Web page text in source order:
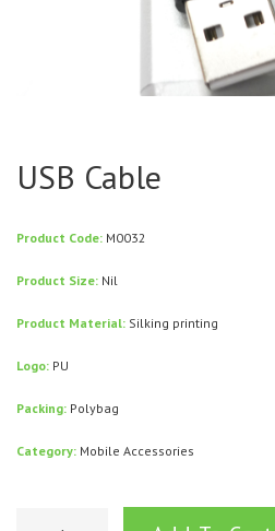
USB Cable
Product Code: M0032
Product Size: Nil
Product Material: Silking printing
Logo: PU
Packing: Polybag
Category: Mobile Accessories